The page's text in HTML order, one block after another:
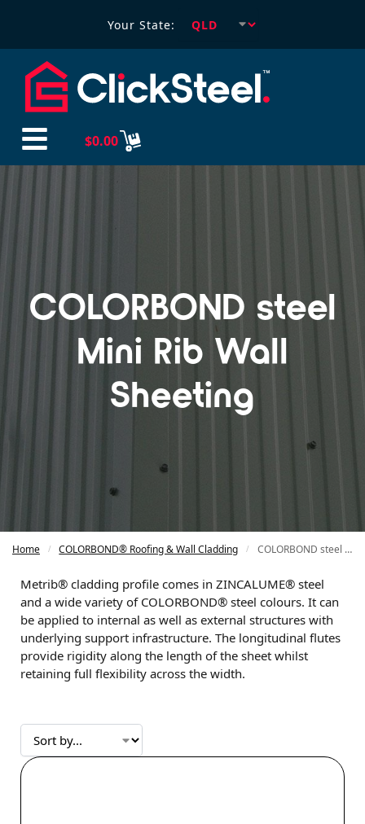
Your State:
$0.00
COLORBOND steel
Mini Rib Wall
Sheeting
Home / COLORBOND® Roofing & Wall Cladding / COLORBOND steel Mini Rib Wall Sheeting
Metrib®️ cladding profile comes in ZINCALUME®️ steel
and a wide variety of COLORBOND®️ steel colours. It can
be applied to internal as well as external structures with
underlying support infrastructure. The longitudinal flutes
provide rigidity along the length of the sheet whilst
retaining full flexibility across the width.